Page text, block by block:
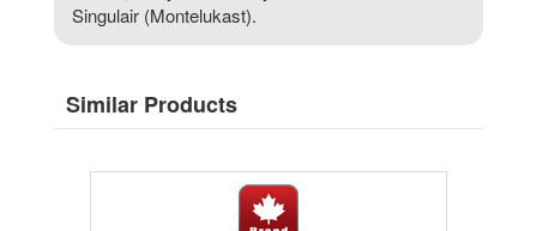
Singulair (Montelukast).
Similar Products